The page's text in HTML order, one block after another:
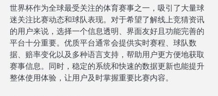
世界杯作为全球最受关注的体育赛事之一，吸引了大量球
迷关注比赛动态和球队表现。对于希望了解线上竞猜资讯
的用户来说，选择一个信息透明、界面友好且功能完善的
平台十分重要。优质平台通常会提供实时赛程、球队数
据、赔率变化以及多种语言支持，帮助用户更方便地获取
赛事信息。同时，稳定的系统和快速的数据更新也能提升
整体使用体验，让用户及时掌握重要比赛内容。